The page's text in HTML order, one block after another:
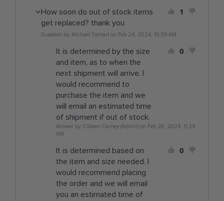
How soon do out of stock items
get replaced? thank you
Question by: Michael DeHart on Feb 24, 2024, 10:39 AM
1
It is determined by the size
and item, as to when the
next shipment will arrive. I
would recommend to
purchase the item and we
will email an estimated time
of shipment if out of stock.
Answer by: Colleen Carney (Admin) on Feb 26, 2024, 11:24
AM
0
It is determined based on
the item and size needed. I
would recommend placing
the order and we will email
you an estimated time of
0